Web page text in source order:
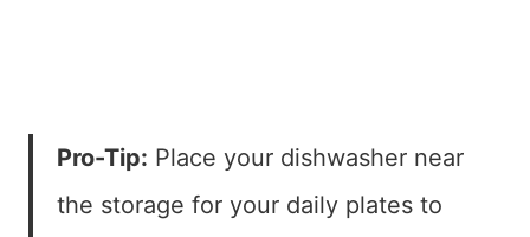
Pro-Tip: Place your dishwasher near
the storage for your daily plates to